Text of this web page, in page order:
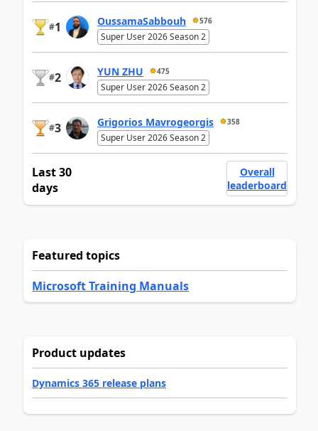
#1 OussamaSabbouh 576
Super User 2026 Season 2
#2 YUN ZHU 475
Super User 2026 Season 2
#3 Grigorios Mavrogeorgis 358
Super User 2026 Season 2
Last 30
days
Overall
leaderboard
Featured topics
Microsoft Training Manuals
Product updates
Dynamics 365 release plans